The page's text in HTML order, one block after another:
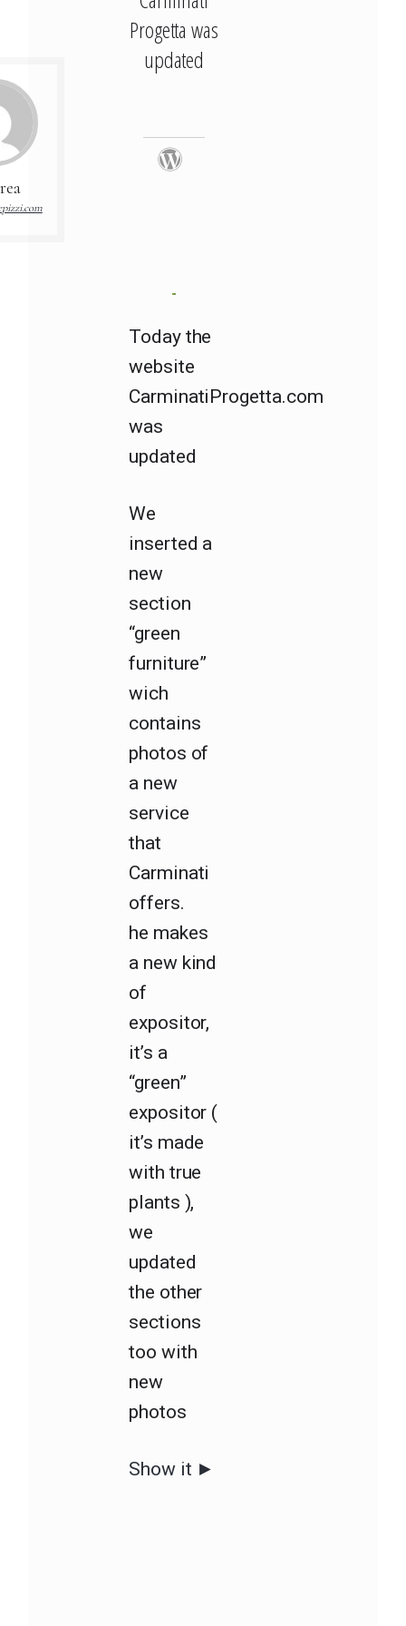
Progetta was
updated
Today the
website
CarminatiProgetta.com
was
updated
We
inserted a
new
section
“green
furniture”
wich
contains
photos of
a new
service
that
Carminati
offers.
he makes
a new kind
of
expositor,
it’s a
“green”
expositor (
it’s made
with true
plants ),
we
updated
the other
sections
too with
new
photos
Show it ►